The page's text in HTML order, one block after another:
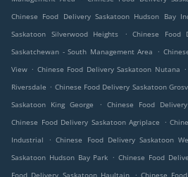
Chinese Food Delivery Saskatoon Hudson Bay
Saskatoon Silverwood Heights
. Chinese Food
Saskatchewan - South Management Area
.
View . Chinese Food Delivery Saskatoon Nutana .
Riversdale . Chinese Food Delivery Saskatoon
Saskatoon King George
. Chinese Food
Chinese Food Delivery Saskatoon Agriplace
.
Industrial
. Chinese Food Delivery Saskatoon
Saskatoon Hudson Bay Park . Chinese Food
.